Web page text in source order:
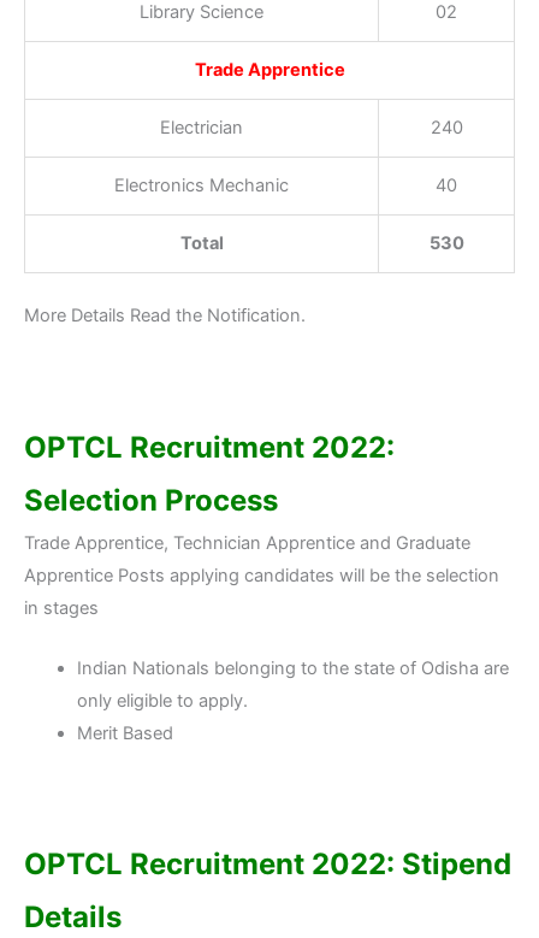
Library Science 02
Trade Apprentice
Electrician 240
Electronics Mechanic 40
Total 530
More Details Read the Notification.
OPTCL Recruitment 2022:
Selection Process
Trade Apprentice, Technician Apprentice and Graduate
Apprentice Posts applying candidates will be the selection
in stages
Indian Nationals belonging to the state of Odisha are
only eligible to apply.
Merit Based
OPTCL Recruitment 2022: Stipend
Details